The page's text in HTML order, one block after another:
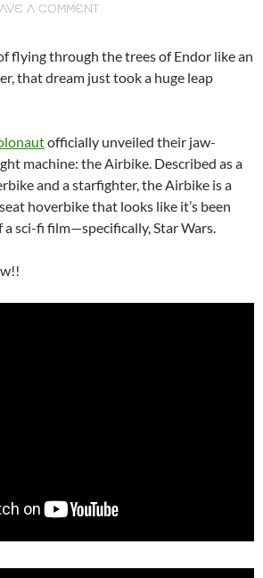
A COMMENT
flying through the trees of Endor like an
that dream just took a huge leap
officially unveiled their jaw-
machine: the Airbike. Described as a
and a starfighter, the Airbike is a
hoverbike that looks like it’s been
sci-fi film—specifically, Star Wars.